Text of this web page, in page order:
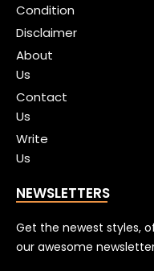
Condition
Disclaimer
About
Us
Contact
Us
Write
Us
NEWSLETTERS
Get the newest styles,
our awesome